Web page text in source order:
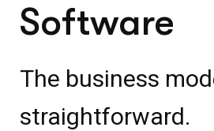
Software
The business
straightforward.